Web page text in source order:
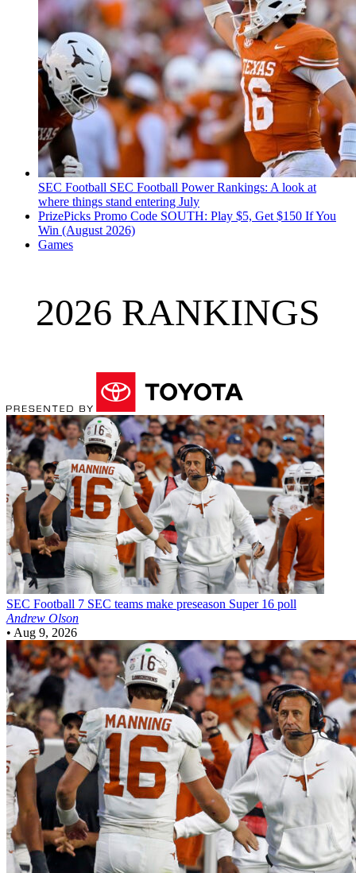
SEC Football SEC Football Power Rankings: A look at
where things stand entering July
PrizePicks Promo Code SOUTH: Play $5, Get $150 If You
Win (August 2026)
Games
2026 RANKINGS
SEC Football 7 SEC teams make preseason Super 16 poll
Andrew Olson
• Aug 9, 2026